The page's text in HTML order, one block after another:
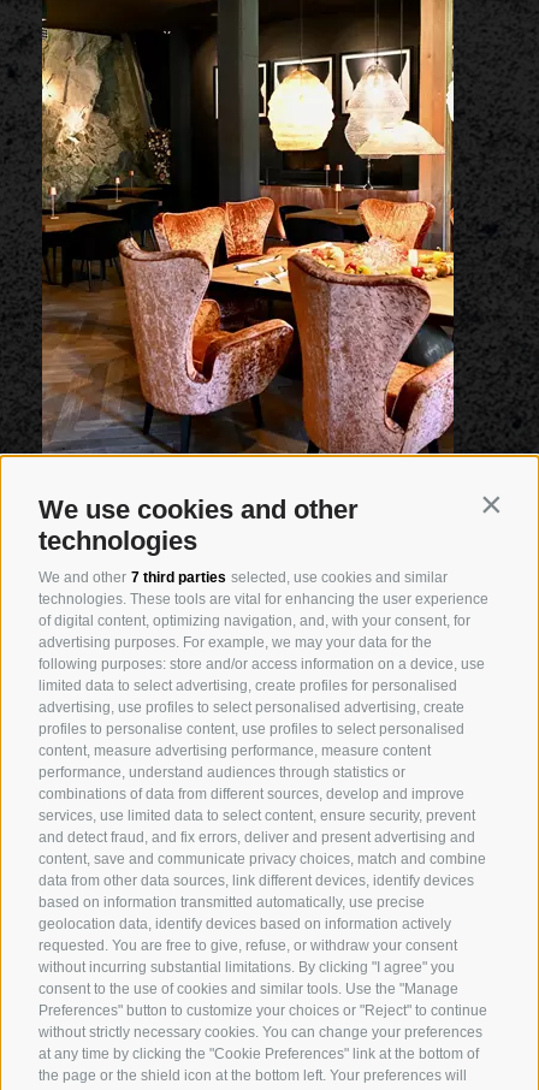
We use cookies and other
technologies
We and other 7 third parties selected, use cookies and similar
technologies. These tools are vital for enhancing the user experience
of digital content, optimizing navigation, and, with your consent, for
advertising purposes. For example, we may your data for the
following purposes: store and/or access information on a device, use
limited data to select advertising, create profiles for personalised
advertising, use profiles to select personalised advertising, create
profiles to personalise content, use profiles to select personalised
content, measure advertising performance, measure content
performance, understand audiences through statistics or
combinations of data from different sources, develop and improve
services, use limited data to select content, ensure security, prevent
and detect fraud, and fix errors, deliver and present advertising and
content, save and communicate privacy choices, match and combine
data from other data sources, link different devices, identify devices
based on information transmitted automatically, use precise
geolocation data, identify devices based on information actively
requested. You are free to give, refuse, or withdraw your consent
without incurring substantial limitations. By clicking "I agree" you
consent to the use of cookies and similar tools. Use the "Manage
Preferences" button to customize your choices or "Reject" to continue
without strictly necessary cookies. You can change your preferences
at any time by clicking the "Cookie Preferences" link at the bottom of
the page or the shield icon at the bottom left. Your preferences will
Arabian Horses
Event Location
Art and Style
Gatschhof
HOME
ABOUT US
CONTACT US